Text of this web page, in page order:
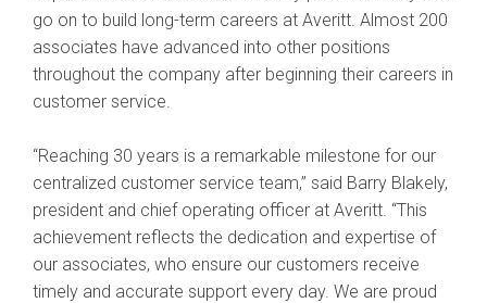
go on to build long-term careers at Averitt. Almost 200
associates have advanced into other positions
throughout the company after beginning their careers in
customer service.
“Reaching 30 years is a remarkable milestone for our
centralized customer service team,” said Barry Blakely,
president and chief operating officer at Averitt. “This
achievement reflects the dedication and expertise of
our associates, who ensure our customers receive
timely and accurate support every day. We are proud